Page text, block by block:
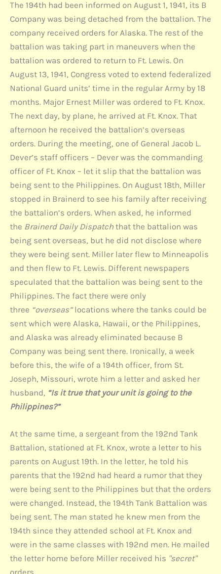
The 194th had been informed on August 1, 1941, its B
Company was being detached from the battalion. The
company received orders for Alaska. The rest of the
battalion was taking part in maneuvers when the
battalion was ordered to return to Ft. Lewis. On
August 13, 1941, Congress voted to extend federalized
National Guard units’ time in the regular Army by 18
months. Major Ernest Miller was ordered to Ft. Knox.
The next day, by plane, he arrived at Ft. Knox. That
afternoon he received the battalion’s overseas
orders. During the meeting, one of General Jacob L.
Dever’s staff officers – Dever was the commanding
officer of Ft. Knox – let it slip that the battalion was
being sent to the Philippines. On August 18th, Miller
stopped in Brainerd to see his family after receiving
the battalion’s orders. When asked, he informed
the Brainerd Daily Dispatch that the battalion was
being sent overseas, but he did not disclose where
they were being sent. Miller later flew to Minneapolis
and then flew to Ft. Lewis. Different newspapers
speculated that the battalion was being sent to the
Philippines. The fact there were only
three “overseas”locations where the tanks could be
sent which were Alaska, Hawaii, or the Philippines,
and Alaska was already eliminated because B
Company was being sent there. Ironically, a week
before this, the wife of a 194th officer, from St.
Joseph, Missouri, wrote him a letter and asked her
husband, “Is it true that your unit is going to the
Philippines?”
At the same time, a sergeant from the 192nd Tank
Battalion, stationed at Ft. Knox, wrote a letter to his
parents on August 19th. In the letter, he told his
parents that the 192nd had heard a rumor that they
were being sent to the Philippines but that the orders
were changed. Instead, the 194th Tank Battalion was
being sent. The man stated he knew men from the
194th since they attended school at Ft. Knox and
were in the same classes with 192nd men. He mailed
the letter home before Miller received his "secret"